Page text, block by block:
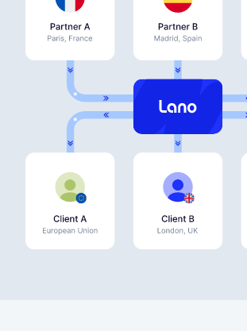
Demo buchen
EOR & Payroll
Contractor Management